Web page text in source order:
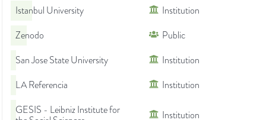
Istanbul University
Institution
Zenodo
Public
San Jose State University
Institution
LA Referencia
Institution
GESIS - Leibniz Institute for
Institution